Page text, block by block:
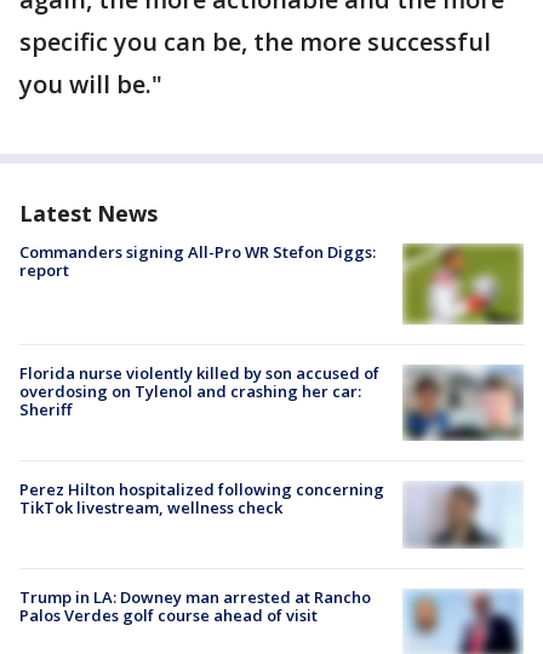
specific you can be, the more successful
you will be."
Latest News
Commanders signing All-Pro WR Stefon Diggs:
report
Florida nurse violently killed by son accused of
overdosing on Tylenol and crashing her car:
Sheriff
Perez Hilton hospitalized following concerning
TikTok livestream, wellness check
Trump in LA: Downey man arrested at Rancho
Palos Verdes golf course ahead of visit